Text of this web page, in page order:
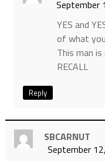
September
YES and
of what
This man
RECALL
Reply
SBCARNUT
September